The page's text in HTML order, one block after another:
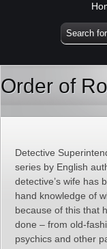
Order of
Detective
series by English
detective’s wife has
hand knowledge of
because of this that
done – from old-
psychics and other